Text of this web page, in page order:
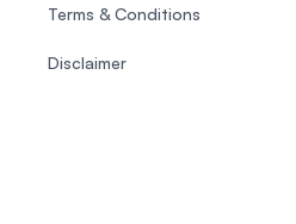
Terms & Conditions
Disclaimer